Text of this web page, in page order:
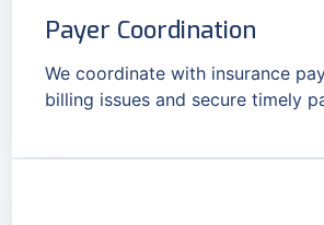
Payer Coordination
We coordinate with insurance
billing issues and secure timely